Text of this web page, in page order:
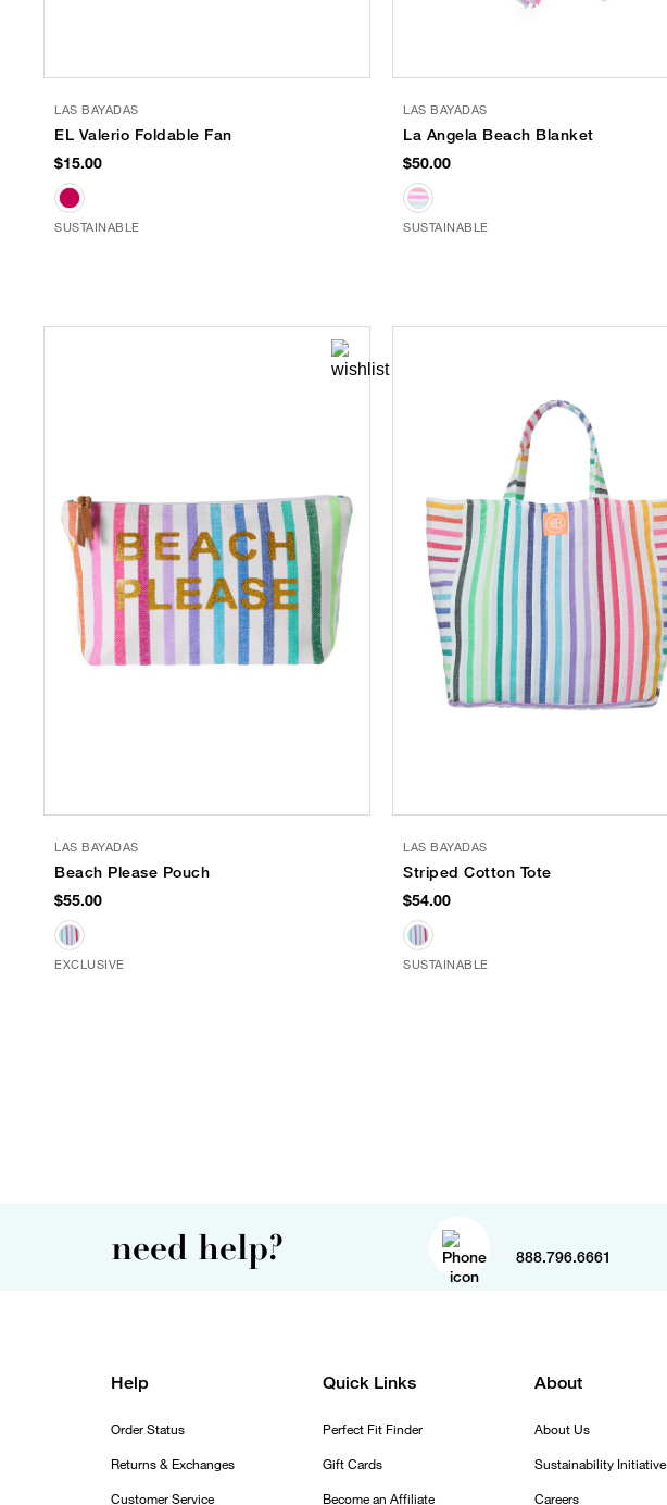
LAS BAYADAS
EL Valerio Foldable Fan
$15.00
SUSTAINABLE
LAS BAYADAS
La Angela Beach Blanket
$50.00
SUSTAINABLE
LAS BAYADAS
Beach Please Pouch
$55.00
EXCLUSIVE
LAS BAYADAS
Striped Cotton Tote
$54.00
SUSTAINABLE
need help? 888.796.6661
Help
Order Status
Returns & Exchanges
Customer Service
Quick Links
Perfect Fit Finder
Gift Cards
Become an Affiliate
About
About Us
Sustainability Initiative
Careers